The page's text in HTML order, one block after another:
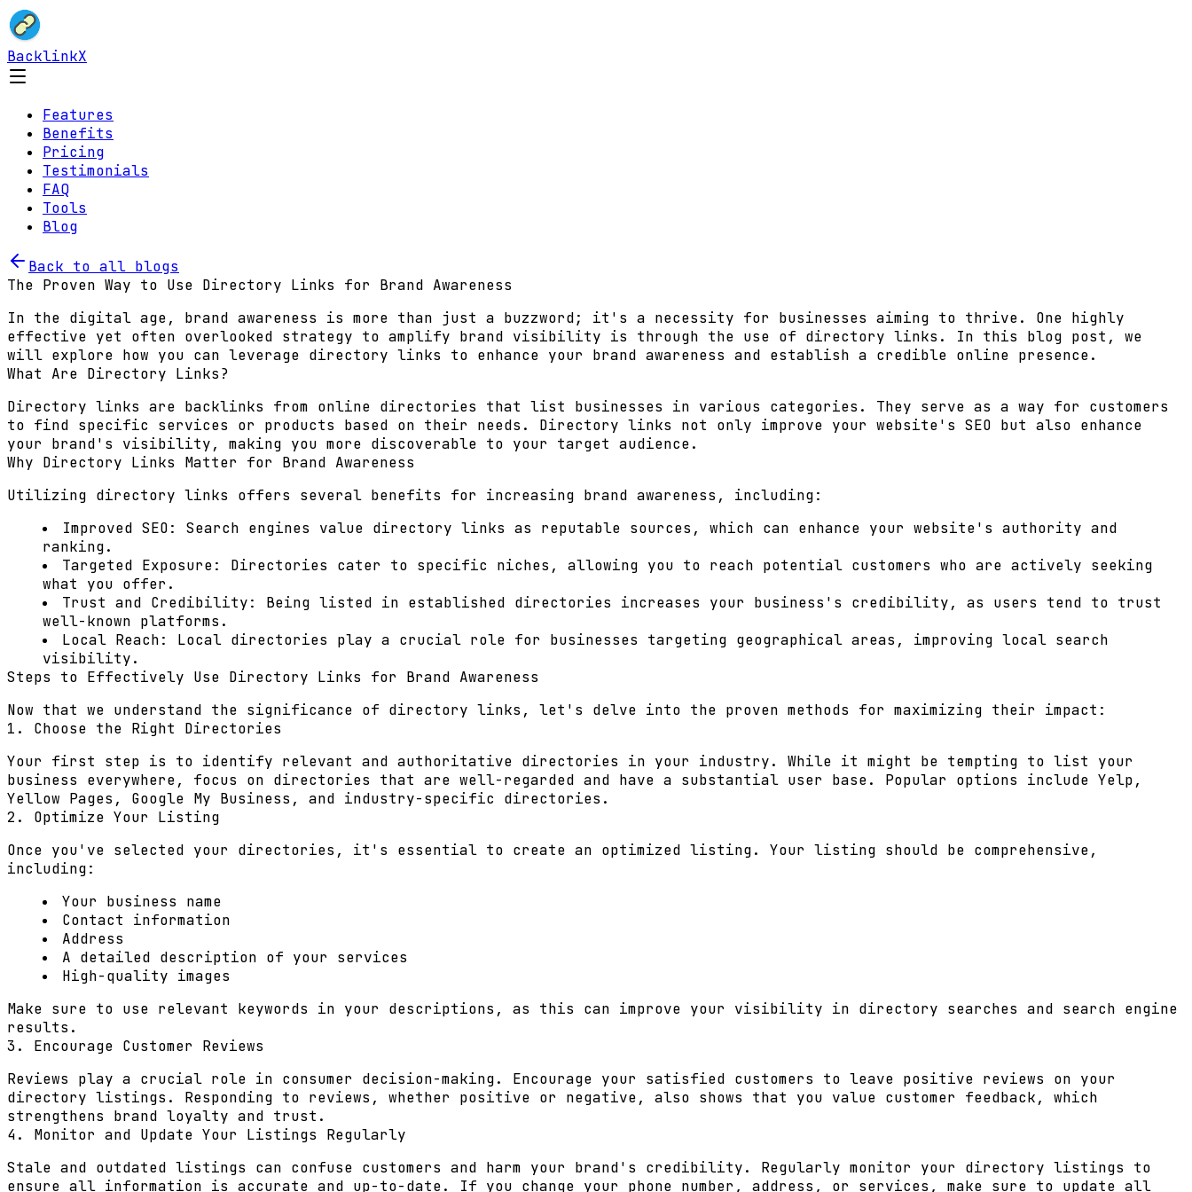
BacklinkX
Features
Benefits
Pricing
Testimonials
FAQ
Tools
Blog
Back to all blogs
The Proven Way to Use Directory Links for Brand Awareness
In the digital age, brand awareness is more than just a buzzword; it's a necessity for businesses aiming to thrive. One highly
effective yet often overlooked strategy to amplify brand visibility is through the use of directory links. In this blog post, we
will explore how you can leverage directory links to enhance your brand awareness and establish a credible online presence.
What Are Directory Links?
Directory links are backlinks from online directories that list businesses in various categories. They serve as a way for customers
to find specific services or products based on their needs. Directory links not only improve your website's SEO but also enhance
your brand's visibility, making you more discoverable to your target audience.
Why Directory Links Matter for Brand Awareness
Utilizing directory links offers several benefits for increasing brand awareness, including:
Improved SEO:
Search engines value directory links as reputable sources, which can enhance your website's authority and
ranking.
Targeted Exposure:
Directories cater to specific niches, allowing you to reach potential customers who are actively seeking
what you offer.
Trust and Credibility:
Being listed in established directories increases your business's credibility, as users tend to trust
well-known platforms.
Local Reach:
Local directories play a crucial role for businesses targeting geographical areas, improving local search
visibility.
Steps to Effectively Use Directory Links for Brand Awareness
Now that we understand the significance of directory links, let's delve into the proven methods for maximizing their impact:
1. Choose the Right Directories
Your first step is to identify relevant and authoritative directories in your industry. While it might be tempting to list your
business everywhere, focus on directories that are well-regarded and have a substantial user base. Popular options include Yelp,
Yellow Pages, Google My Business, and industry-specific directories.
2. Optimize Your Listing
Once you've selected your directories, it's essential to create an optimized listing. Your listing should be comprehensive,
including:
Your business name
Contact information
Address
A detailed description of your services
High-quality images
Make sure to use relevant keywords in your descriptions, as this can improve your visibility in directory searches and search engine
results.
3. Encourage Customer Reviews
Reviews play a crucial role in consumer decision-making. Encourage your satisfied customers to leave positive reviews on your
directory listings. Responding to reviews, whether positive or negative, also shows that you value customer feedback, which
strengthens brand loyalty and trust.
4. Monitor and Update Your Listings Regularly
Stale and outdated listings can confuse customers and harm your brand's credibility. Regularly monitor your directory listings to
ensure all information is accurate and up-to-date. If you change your phone number, address, or services, make sure to update all